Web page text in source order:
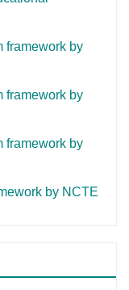
framework by
framework by
framework by
by NCTE